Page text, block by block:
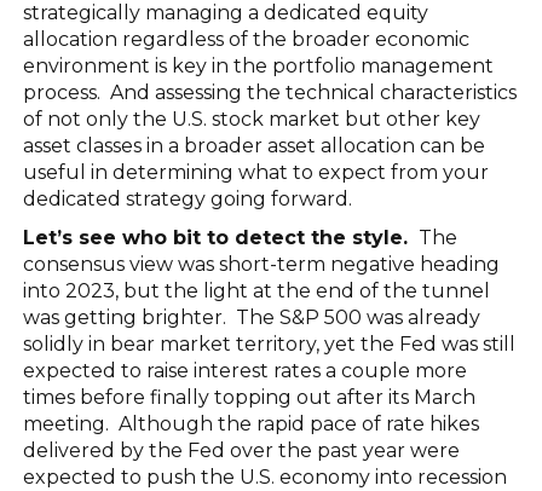
strategically managing a dedicated equity
allocation regardless of the broader economic
environment is key in the portfolio management
process. And assessing the technical characteristics
of not only the U.S. stock market but other key
asset classes in a broader asset allocation can be
useful in determining what to expect from your
dedicated strategy going forward.
Let’s see who bit to detect the style. The
consensus view was short-term negative heading
into 2023, but the light at the end of the tunnel
was getting brighter. The S&P 500 was already
solidly in bear market territory, yet the Fed was still
expected to raise interest rates a couple more
times before finally topping out after its March
meeting. Although the rapid pace of rate hikes
delivered by the Fed over the past year were
expected to push the U.S. economy into recession